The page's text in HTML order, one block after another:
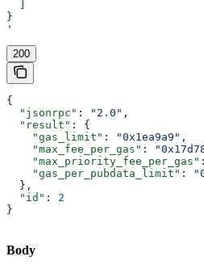
}
'
200
{
  "jsonrpc"
: "2.0" ,
  "result"
: {
    "gas_limit"
: "0x1ea9a9" ,
    "max_fee_per_gas"
:
    "max_priority_fee_per_gas"
    "gas_per_pubdata_limit"
:
  },
  "id"
: 2
}
Body